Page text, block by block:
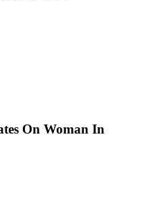
On Woman In